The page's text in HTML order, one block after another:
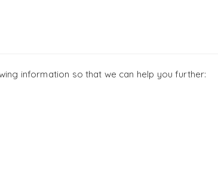
information so that we can help you further: